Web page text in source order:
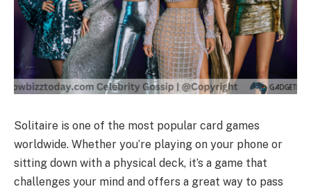
Solitaire is one of the most popular card games
worldwide. Whether you’re playing on your phone or
sitting down with a physical deck, it’s a game that
challenges your mind and offers a great way to pass